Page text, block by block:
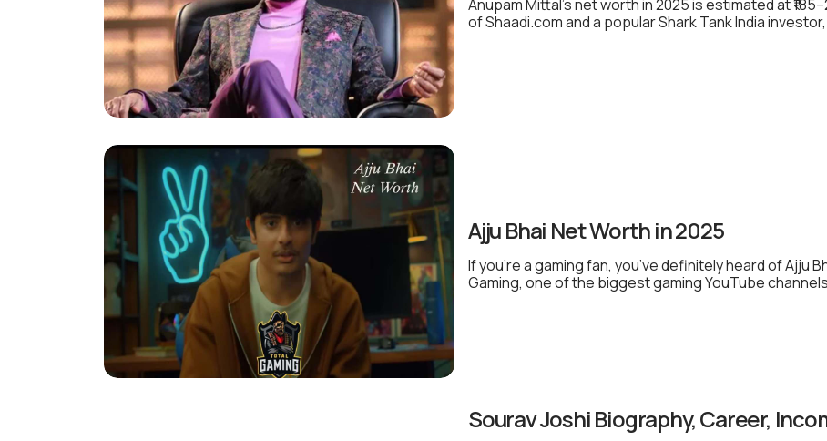
Anupam Mittal’s net worth in 2025 is estimated at
of Shaadi.com and a popular Shark Tank India
Ajju Bhai Net Worth in 2025
If you’re a gaming fan, you’ve definitely heard of Ajju
Gaming, one of the biggest gaming YouTube
Sourav Joshi Biography, Career,